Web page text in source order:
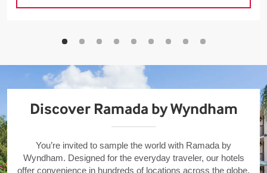
Discover Ramada by Wyndham
You’re invited to sample the world with Ramada by
Wyndham. Designed for the everyday traveler, our hotels
offer convenience in hundreds of locations across the globe.